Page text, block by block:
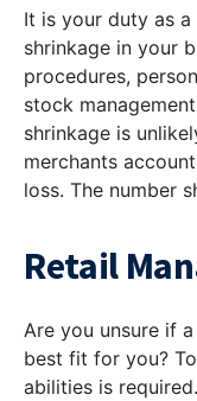
It is your duty as
shrinkage in your
procedures,
stock
shrinkage is
merchants
loss. The number
Retail
Are you unsure if
best fit for you?
abilities is